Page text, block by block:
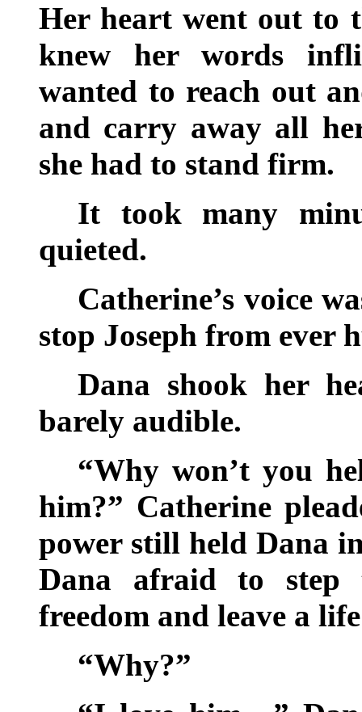
Her heart went out to
knew her words
wanted to reach out
and carry away all
she had to stand firm.
It took many
quieted.
Catherine’s voice
stop Joseph from ever
Dana shook her
barely audible.
“Why won’t you
him?” Catherine
power still held Dana
Dana afraid to step
freedom and leave a
“Why?”